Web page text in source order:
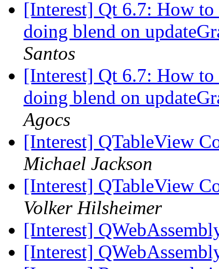
[Interest] Qt 6.7: How to
doing blend on
Santos
[Interest] Qt 6.7: How to
doing blend on
Agocs
[Interest] QTableView
Michael Jackson
[Interest] QTableView
Volker Hilsheimer
[Interest]
[Interest]